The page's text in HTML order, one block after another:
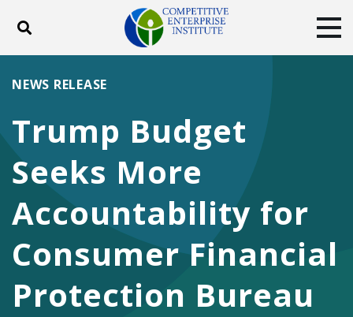
Toggle search
ABOUT
DONATE
Facebook
TwitterYouTube
Trump Budget
Seeks More
Accountability for
Consumer Financial
Protection Bureau
NEWS RELEASE